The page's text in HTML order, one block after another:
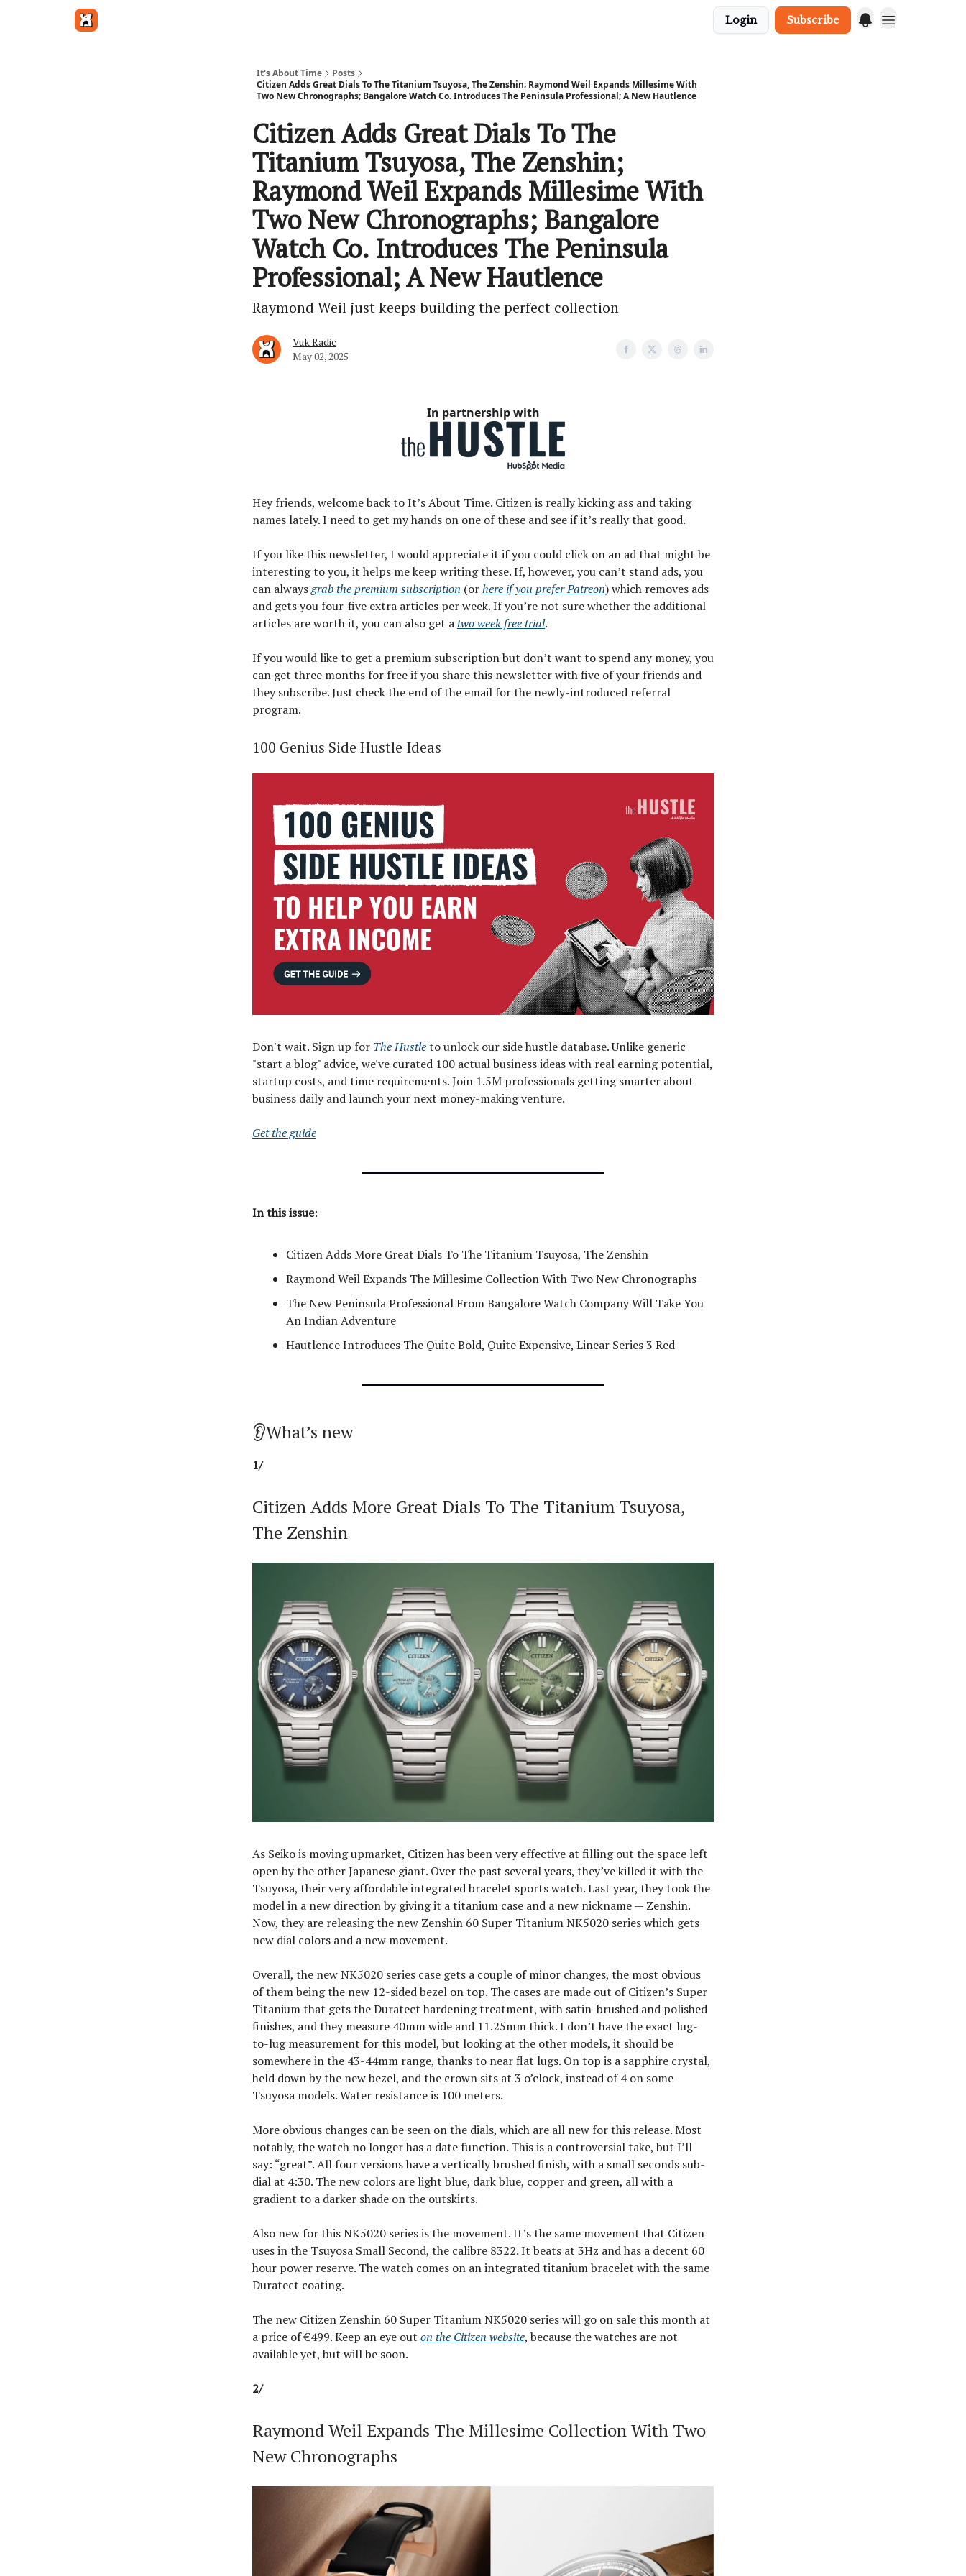
Login Subscribe
It's About Time
Posts
Citizen Adds Great Dials To The Titanium Tsuyosa, The Zenshin; Raymond Weil Expands Millesime With
Two New Chronographs; Bangalore Watch Co. Introduces The Peninsula Professional; A New Hautlence
Citizen Adds Great Dials To The
Titanium Tsuyosa, The Zenshin;
Raymond Weil Expands Millesime With
Two New Chronographs; Bangalore
Watch Co. Introduces The Peninsula
Professional; A New Hautlence
Raymond Weil just keeps building the perfect collection
Vuk Radic
May 02, 2025
In partnership with
Hey friends, welcome back to It’s About Time. Citizen is really kicking ass and taking
names lately. I need to get my hands on one of these and see if it’s really that good.
If you like this newsletter, I would appreciate it if you could click on an ad that might be
interesting to you, it helps me keep writing these. If, however, you can’t stand ads, you
can alwaysgrab the premium subscription (orhere if you prefer Patreon) which removes ads
and gets you four-five extra articles per week. If you’re not sure whether the additional
articles are worth it, you can also get atwo week free trial.
If you would like to get a premium subscription but don’t want to spend any money, you
can get three months for free if you share this newsletter with five of your friends and
they subscribe. Just check the end of the email for the newly-introduced referral
program.
100 Genius Side Hustle Ideas
Don't wait. Sign up for The Hustleto unlock our side hustle database. Unlike generic
"start a blog" advice, we've curated 100 actual business ideas with real earning potential,
startup costs, and time requirements. Join 1.5M professionals getting smarter about
business daily and launch your next money-making venture.
Get the guide
In this issue:
Citizen Adds More Great Dials To The Titanium Tsuyosa, The Zenshin
Raymond Weil Expands The Millesime Collection With Two New Chronographs
The New Peninsula Professional From Bangalore Watch Company Will Take You
An Indian Adventure
Hautlence Introduces The Quite Bold, Quite Expensive, Linear Series 3 Red
👂What’s new
1/
Citizen Adds More Great Dials To The Titanium Tsuyosa,
The Zenshin
As Seiko is moving upmarket, Citizen has been very effective at filling out the space left
open by the other Japanese giant. Over the past several years, they’ve killed it with the
Tsuyosa, their very affordable integrated bracelet sports watch. Last year, they took the
model in a new direction by giving it a titanium case and a new nickname — Zenshin.
Now, they are releasing the new Zenshin 60 Super Titanium NK5020 series which gets
new dial colors and a new movement.
Overall, the new NK5020 series case gets a couple of minor changes, the most obvious
of them being the new 12-sided bezel on top. The cases are made out of Citizen’s Super
Titanium that gets the Duratect hardening treatment, with satin-brushed and polished
finishes, and they measure 40mm wide and 11.25mm thick. I don’t have the exact lug-
to-lug measurement for this model, but looking at the other models, it should be
somewhere in the 43-44mm range, thanks to near flat lugs. On top is a sapphire crystal,
held down by the new bezel, and the crown sits at 3 o’clock, instead of 4 on some
Tsuyosa models. Water resistance is 100 meters.
More obvious changes can be seen on the dials, which are all new for this release. Most
notably, the watch no longer has a date function. This is a controversial take, but I’ll
say: “great”. All four versions have a vertically brushed finish, with a small seconds sub-
dial at 4:30. The new colors are light blue, dark blue, copper and green, all with a
gradient to a darker shade on the outskirts.
Also new for this NK5020 series is the movement. It’s the same movement that Citizen
uses in the Tsuyosa Small Second, the calibre 8322. It beats at 3Hz and has a decent 60
hour power reserve. The watch comes on an integrated titanium bracelet with the same
Duratect coating.
The new Citizen Zenshin 60 Super Titanium NK5020 series will go on sale this month at
a price of €499. Keep an eye out on the Citizen website, because the watches are not
available yet, but will be soon.
2/
Raymond Weil Expands The Millesime Collection With Two
New Chronographs